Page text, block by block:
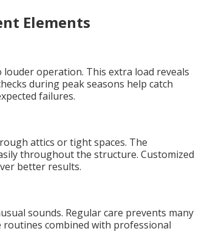
Elements
operation. This extra load reveals
during peak seasons help catch
failures.
attics or tight spaces. The
throughout the structure. Customized
better results.
sounds. Regular care prevents many
combined with professional